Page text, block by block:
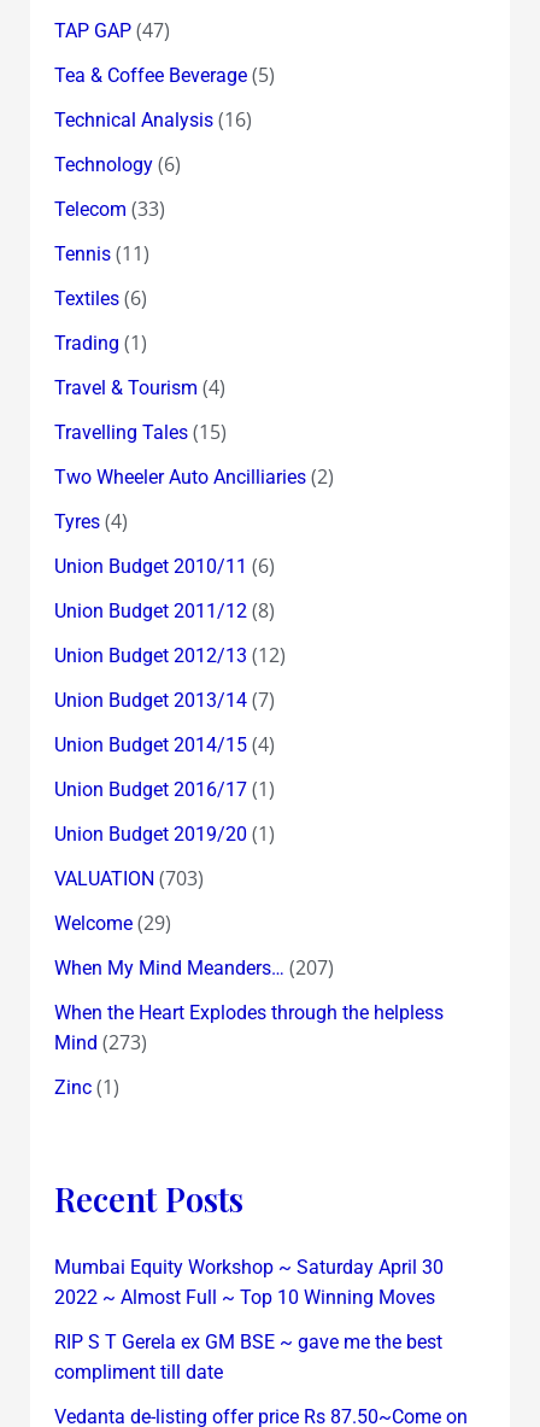
TAP GAP(47)
Tea & Coffee Beverage(5)
Technical Analysis(16)
Technology(6)
Telecom (33)
Tennis(11)
Textiles(6)
Trading (1)
Travel & Tourism (4)
Travelling Tales(15)
Two Wheeler Auto Ancilliaries(2)
Tyres(4)
Union Budget 2010/11 (6)
Union Budget 2011/12(8)
Union Budget 2012/13 (12)
Union Budget 2013/14(7)
Union Budget 2014/15(4)
Union Budget 2016/17(1)
Union Budget 2019/20 (1)
VALUATION (703)
Welcome(29)
When My Mind Meanders… (207)
When the Heart Explodes through the helpless
Mind (273)
Zinc(1)
Recent Posts
Mumbai Equity Workshop ~ Saturday April 30
2022 ~ Almost Full ~ Top 10 Winning Moves
RIP S T Gerela ex GM BSE ~ gave me the best
compliment till date
Vedanta de-listing offer price Rs 87.50~Come on